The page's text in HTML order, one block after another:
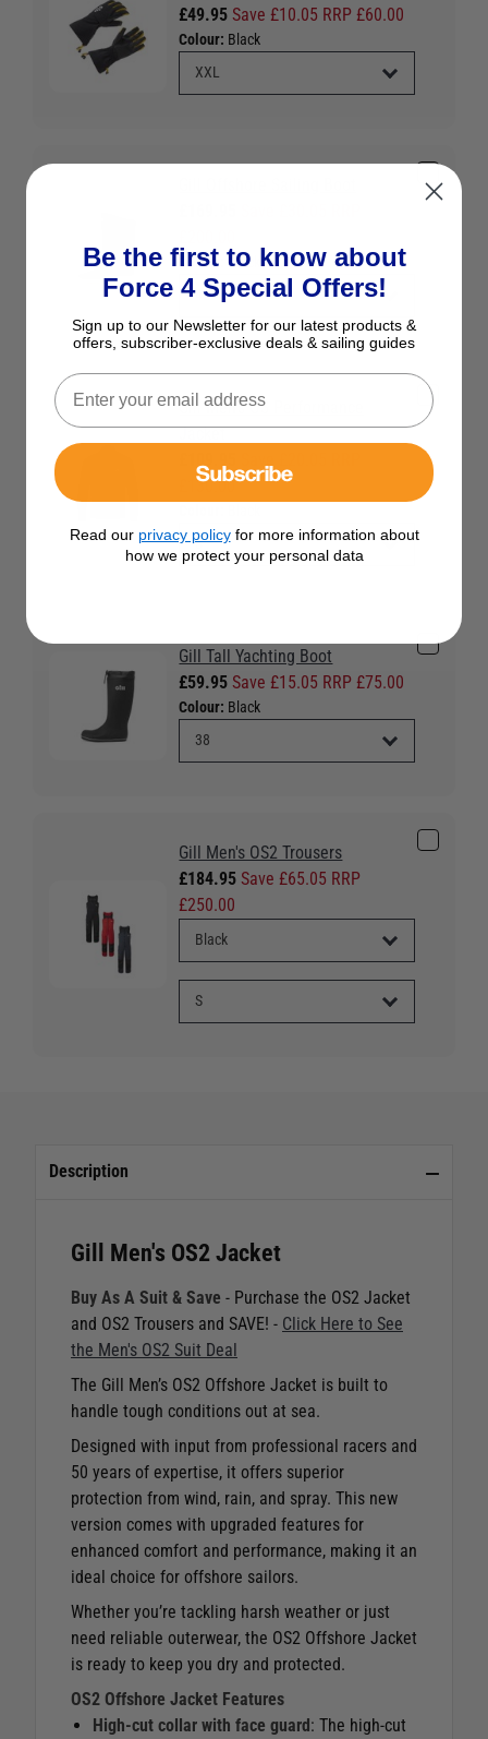
£49.95Save £10.05 RRP £60.00
Colour: Black
Colour:Black
Gill Men's OS Performance
Jacket
£130.00
Gill Tall Yachting Boot
£59.95Save £15.05 RRP £75.00
Colour: Black
Gill Men's OS2 Trousers
£184.95Save £65.05 RRP
£250.00
Description
Gill Men's OS2 Jacket
Buy As A Suit & Save - Purchase the OS2 Jacket
and OS2 Trousers and SAVE! - Click Here to See
the Men's OS2 Suit Deal
The Gill Men’s OS2 Offshore Jacket is built to
handle tough conditions out at sea.
Designed with input from professional racers and
50 years of expertise, it offers superior
protection from wind, rain, and spray. This new
version comes with upgraded features for
enhanced comfort and performance, making it an
ideal choice for offshore sailors.
Whether you’re tackling harsh weather or just
need reliable outerwear, the OS2 Offshore Jacket
is ready to keep you dry and protected.
OS2 Offshore Jacket Features
High-cut collar with face guard: The high-cut
Be the first to know about
Force 4 Special Offers!
Sign up to our Newsletter for our latest products &
offers, subscriber-exclusive deals & sailing guides
Subscribe
Read our privacy policyfor more information about
how we protect your personal data